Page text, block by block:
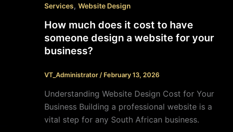
Services, Website Design
How much does it cost to have
someone design a website for your
business?
VT_Administrator / February 13, 2026
Understanding Website Design Cost for Your
Business Building a professional website is a
vital step for any South African business.